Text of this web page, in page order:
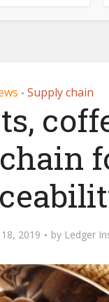
• Supply chain
2019 by Ledger